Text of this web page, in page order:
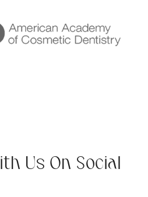
Us On Social